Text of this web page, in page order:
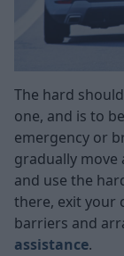
The hard
one, and is to
emergency or
gradually move
and use the
there, exit your
barriers and
assistance.